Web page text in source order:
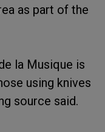
as part of the
la Musique is
using knives
source said.